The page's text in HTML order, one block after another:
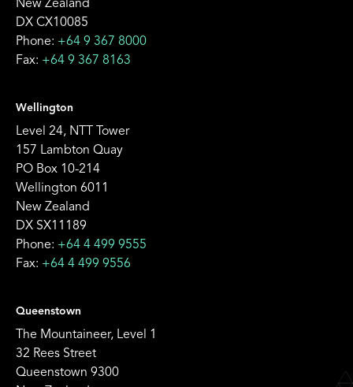
New Zealand
DX CX10085
Phone: +64 9 367 8000
Fax: +64 9 367 8163
Wellington
Level 24, NTT Tower
157 Lambton Quay
PO Box 10-214
Wellington 6011
New Zealand
DX SX11189
Phone: +64 4 499 9555
Fax: +64 4 499 9556
Queenstown
The Mountaineer, Level 1
32 Rees Street
Queenstown 9300